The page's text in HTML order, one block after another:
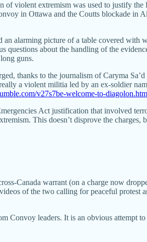
violent extremism was used to justify
in Ottawa and the Coutts blockade in
alarming picture of a table covered with
about the handling of the
guns.
thanks to the journalism of Caryma
a violent militia led by an ex-soldier
v27s7be-welcome-to-
Act justification that involved
This doesn’t disprove the charges,
Canada warrant (on a charge now
of the two calling for peaceful protest
Convoy leaders. It is an obvious attempt